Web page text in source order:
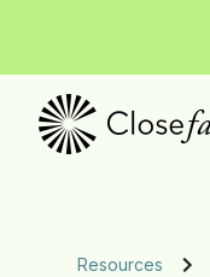
Resources